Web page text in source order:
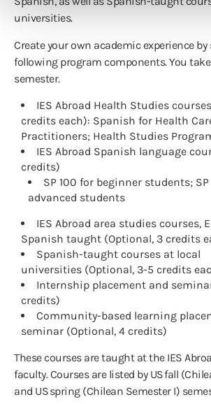
universities.
Create your own academic experience
following program components. You take
semester.
IES Abroad Health Studies
credits each): Spanish for Health
Practitioners; Health Studies
IES Abroad Spanish language
credits)
SP 100 for beginner students;
advanced students
IES Abroad area studies courses,
Spanish taught (Optional, 3 credits
Spanish-taught courses at local
universities (Optional, 3-5 credits
Internship placement and
credits)
Community-based learning
seminar (Optional, 4 credits)
These courses are taught at the IES
faculty. Courses are listed by US fall
and US spring (Chilean Semester I)